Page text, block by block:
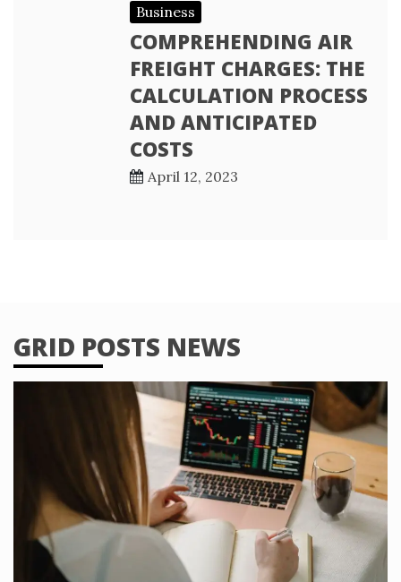
Business
COMPREHENDING AIR
FREIGHT CHARGES: THE
CALCULATION PROCESS
AND ANTICIPATED
COSTS
April 12, 2023
GRID POSTS NEWS